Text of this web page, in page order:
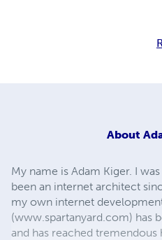
About
My name is Adam Kiger. I
been an internet architect
my own internet
(www.spartanyard.com) has
and has reached